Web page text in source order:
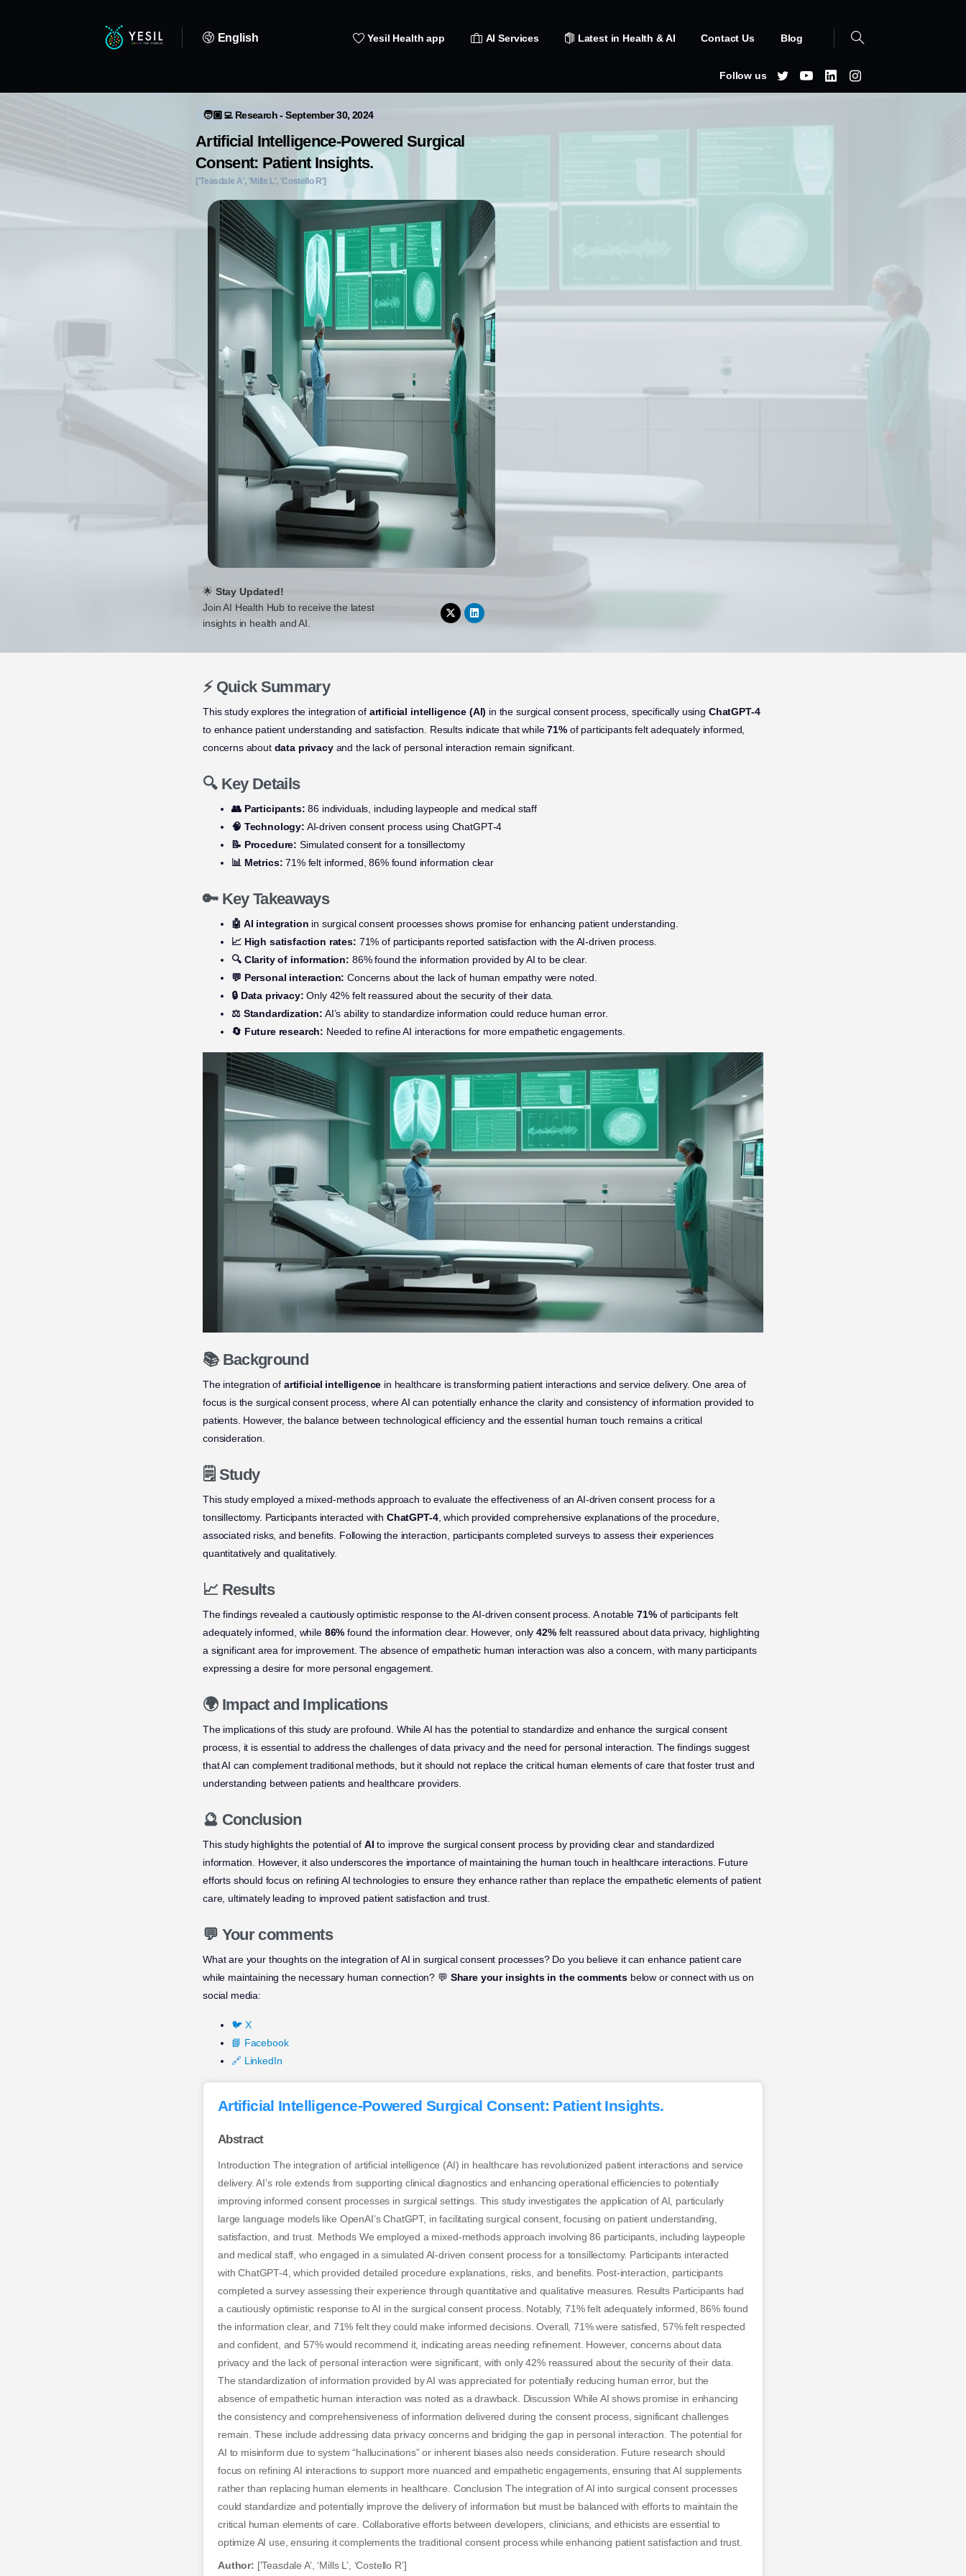
English Yesil Health app AI Services Latest in Health & AI Contact Us Blog
Follow us
🧑🏼‍💻 Research - September 30, 2024
Artificial Intelligence-Powered Surgical
Consent: Patient Insights.
['Teasdale A', 'Mills L', 'Costello R']
🌟 Stay Updated!
Join AI Health Hub to receive the latest
insights in health and AI.
⚡ Quick Summary
This study explores the integration of artificial intelligence (AI) in the surgical consent process, specifically using ChatGPT-4
to enhance patient understanding and satisfaction. Results indicate that while71%of participants felt adequately informed,
concerns about data privacyand the lack of personal interaction remain significant.
🔍 Key Details
👥 Participants: 86 individuals, including laypeople and medical staff
🧠 Technology: AI-driven consent process using ChatGPT-4
📝 Procedure: Simulated consent for a tonsillectomy
📊 Metrics: 71% felt informed, 86% found information clear
🔑 Key Takeaways
🤖 AI integration in surgical consent processes shows promise for enhancing patient understanding.
📈 High satisfaction rates: 71% of participants reported satisfaction with the AI-driven process.
🔍 Clarity of information: 86% found the information provided by AI to be clear.
💬 Personal interaction: Concerns about the lack of human empathy were noted.
🔒 Data privacy: Only 42% felt reassured about the security of their data.
⚖️ Standardization: AI’s ability to standardize information could reduce human error.
🔄 Future research: Needed to refine AI interactions for more empathetic engagements.
📚 Background
The integration of artificial intelligence in healthcare is transforming patient interactions and service delivery. One area of
focus is the surgical consent process, where AI can potentially enhance the clarity and consistency of information provided to
patients. However, the balance between technological efficiency and the essential human touch remains a critical
consideration.
🗒️ Study
This study employed a mixed-methods approach to evaluate the effectiveness of an AI-driven consent process for a
tonsillectomy. Participants interacted with ChatGPT-4, which provided comprehensive explanations of the procedure,
associated risks, and benefits. Following the interaction, participants completed surveys to assess their experiences
quantitatively and qualitatively.
📈 Results
The findings revealed a cautiously optimistic response to the AI-driven consent process. A notable71%of participants felt
adequately informed, while 86% found the information clear. However, only42%felt reassured about data privacy, highlighting
a significant area for improvement. The absence of empathetic human interaction was also a concern, with many participants
expressing a desire for more personal engagement.
🌍 Impact and Implications
The implications of this study are profound. While AI has the potential to standardize and enhance the surgical consent
process, it is essential to address the challenges of data privacy and the need for personal interaction. The findings suggest
that AI can complement traditional methods, but it should not replace the critical human elements of care that foster trust and
understanding between patients and healthcare providers.
🔮 Conclusion
This study highlights the potential of AI to improve the surgical consent process by providing clear and standardized
information. However, it also underscores the importance of maintaining the human touch in healthcare interactions. Future
efforts should focus on refining AI technologies to ensure they enhance rather than replace the empathetic elements of patient
care, ultimately leading to improved patient satisfaction and trust.
💬 Your comments
What are your thoughts on the integration of AI in surgical consent processes? Do you believe it can enhance patient care
while maintaining the necessary human connection? 💬 Share your insights in the comments below or connect with us on
social media:
🐦 X
📘 Facebook
🔗 LinkedIn
Artificial Intelligence-Powered Surgical Consent: Patient Insights.
Abstract
Introduction The integration of artificial intelligence (AI) in healthcare has revolutionized patient interactions and service
delivery. AI’s role extends from supporting clinical diagnostics and enhancing operational efficiencies to potentially
improving informed consent processes in surgical settings. This study investigates the application of AI, particularly
large language models like OpenAI’s ChatGPT, in facilitating surgical consent, focusing on patient understanding,
satisfaction, and trust. Methods We employed a mixed-methods approach involving 86 participants, including laypeople
and medical staff, who engaged in a simulated AI-driven consent process for a tonsillectomy. Participants interacted
with ChatGPT-4, which provided detailed procedure explanations, risks, and benefits. Post-interaction, participants
completed a survey assessing their experience through quantitative and qualitative measures. Results Participants had
a cautiously optimistic response to AI in the surgical consent process. Notably, 71% felt adequately informed, 86% found
the information clear, and 71% felt they could make informed decisions. Overall, 71% were satisfied, 57% felt respected
and confident, and 57% would recommend it, indicating areas needing refinement. However, concerns about data
privacy and the lack of personal interaction were significant, with only 42% reassured about the security of their data.
The standardization of information provided by AI was appreciated for potentially reducing human error, but the
absence of empathetic human interaction was noted as a drawback. Discussion While AI shows promise in enhancing
the consistency and comprehensiveness of information delivered during the consent process, significant challenges
remain. These include addressing data privacy concerns and bridging the gap in personal interaction. The potential for
AI to misinform due to system “hallucinations” or inherent biases also needs consideration. Future research should
focus on refining AI interactions to support more nuanced and empathetic engagements, ensuring that AI supplements
rather than replacing human elements in healthcare. Conclusion The integration of AI into surgical consent processes
could standardize and potentially improve the delivery of information but must be balanced with efforts to maintain the
critical human elements of care. Collaborative efforts between developers, clinicians, and ethicists are essential to
optimize AI use, ensuring it complements the traditional consent process while enhancing patient satisfaction and trust.
Author: [‘Teasdale A’, ‘Mills L’, ‘Costello R’]